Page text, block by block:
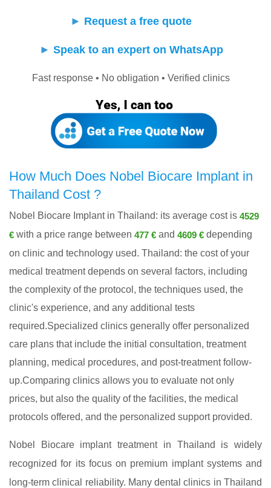
► Request a free quote
► Speak to an expert on WhatsApp
Fast response • No obligation • Verified clinics
How Much Does Nobel Biocare Implant in
Thailand Cost ?
Nobel Biocare Implant in Thailand: its average cost is 4529
€ with a price range between 477 € and 4609 € depending
on clinic and technology used. Thailand: the cost of your
medical treatment depends on several factors, including
the complexity of the protocol, the techniques used, the
clinic's experience, and any additional tests
required.Specialized clinics generally offer personalized
care plans that include the initial consultation, treatment
planning, medical procedures, and post-treatment follow-
up.Comparing clinics allows you to evaluate not only
prices, but also the quality of the facilities, the medical
protocols offered, and the personalized support provided.
Nobel Biocare implant treatment in Thailand is widely
recognized for its focus on premium implant systems and
long-term clinical reliability. Many dental clinics in Thailand